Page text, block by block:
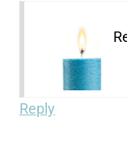
Reply